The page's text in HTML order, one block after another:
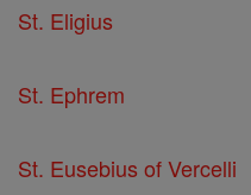
St. Eligius
St. Ephrem
St. Eusebius of Vercelli